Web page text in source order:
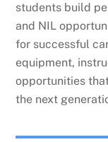
students build
and NIL
for successful
equipment,
opportunities
the next